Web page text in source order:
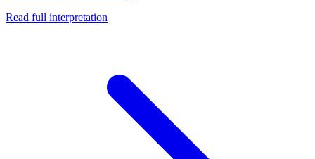
Read full interpretation